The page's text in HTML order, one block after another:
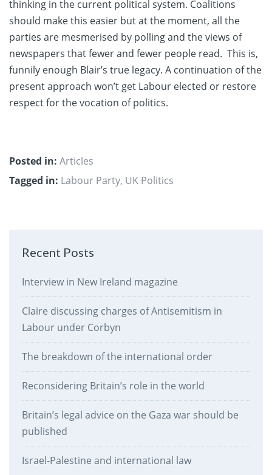
thinking in the current political system. Coalitions
should make this easier but at the moment, all the
parties are mesmerised by polling and the views of
newspapers that fewer and fewer people read. This is,
funnily enough Blair’s true legacy. A continuation of the
present approach won’t get Labour elected or restore
respect for the vocation of politics.
Posted in: Articles
Tagged in: Labour Party, UK Politics
Recent Posts
Interview in New Ireland magazine
Claire discussing charges of Antisemitism in
Labour under Corbyn
The breakdown of the international order
Reconsidering Britain’s role in the world
Britain’s legal advice on the Gaza war should be
published
Israel-Palestine and international law